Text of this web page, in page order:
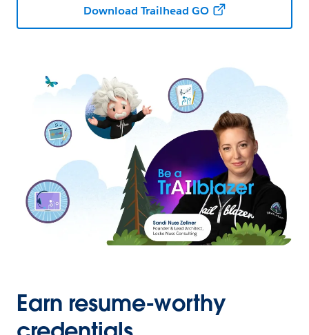
Download Trailhead GO
Earn resume-worthy